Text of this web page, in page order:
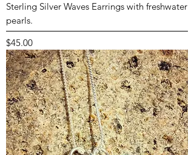
Sterling Silver Waves Earrings with freshwater
pearls.
Price
$45.00